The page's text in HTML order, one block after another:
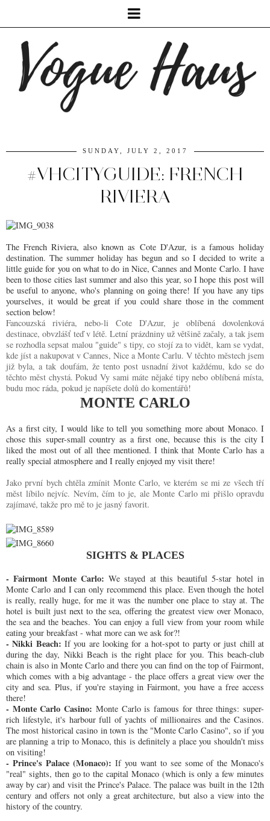
SUNDAY, JULY 2, 2017
#VHCITYGUIDE: FRENCH
RIVIERA
The French Riviera, also known as Cote D'Azur, is a famous holiday
destination. The summer holiday has begun and so I decided to write a
little guide for you on what to do in Nice, Cannes and Monte Carlo. I have
been to those cities last summer and also this year, so I hope this post will
be useful to anyone, who's planning on going there! If you have any tips
yourselves, it would be great if you could share those in the comment
section below!
Fancouzská riviéra, nebo-li Cote D'Azur, je oblíbená dovolenková
destinace, obvzlášť teď v létě. Letní prázdniny už většině začaly, a tak jsem
se rozhodla sepsat malou "guide" s tipy, co stojí za to vidět, kam se vydat,
kde jíst a nakupovat v Cannes, Nice a Monte Carlu. V těchto městech jsem
již byla, a tak doufám, že tento post usnadní život každému, kdo se do
těchto měst chystá. Pokud Vy sami máte nějaké tipy nebo oblíbená místa,
budu moc ráda, pokud je napíšete dolů do komentářů!
MONTE CARLO
As a first city, I would like to tell you something more about Monaco. I
chose this super-small country as a first one, because this is the city I
liked the most out of all thee mentioned. I think that Monte Carlo has a
really special atmosphere and I really enjoyed my visit there!
Jako první bych chtěla zmínit Monte Carlo, ve kterém se mi ze všech tří
měst líbilo nejvíc. Nevím, čím to je, ale Monte Carlo mi přišlo opravdu
zajímavé, takže pro mě to je jasný favorit.
SIGHTS & PLACES
- Fairmont Monte Carlo:We stayed at this beautiful 5-star hotel in
Monte Carlo and I can only recommend this place. Even though the hotel
is really, really huge, for me it was the number one place to stay at. The
hotel is built just next to the sea, offering the greatest view over Monaco,
the sea and the beaches. You can enjoy a full view from your room while
eating your breakfast - what more can we ask for?!
- Nikki Beach: If you are looking for a hot-spot to party or just chill at
during the day, Nikki Beach is the right place for you. This beach-club
chain is also in Monte Carlo and there you can find on the top of Fairmont,
which comes with a big advantage - the place offers a great view over the
city and sea. Plus, if you're staying in Fairmont, you have a free access
there!
- Monte Carlo Casino: Monte Carlo is famous for three things: super-
rich lifestyle, it's harbour full of yachts of millionaires and the Casinos.
The most historical casino in town is the "Monte Carlo Casino", so if you
are planning a trip to Monaco, this is definitely a place you shouldn't miss
on visiting!
- Prince's Palace (Monaco): If you want to see some of the Monaco's
"real" sights, then go to the capital Monaco (which is only a few minutes
away by car) and visit the Prince's Palace. The palace was built in the 12th
century and offers not only a great architecture, but also a view into the
history of the country.